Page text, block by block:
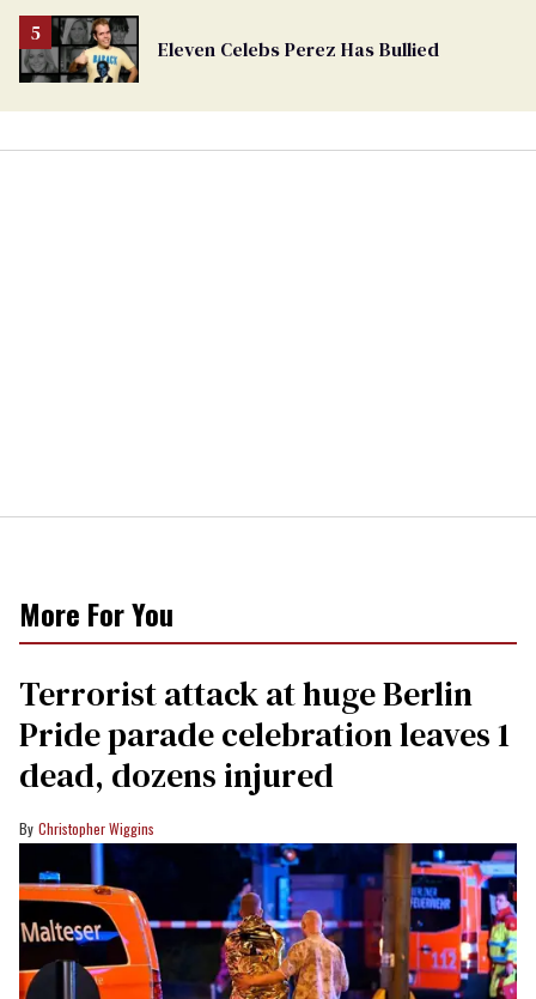
Eleven Celebs Perez Has Bullied
More For You
Terrorist attack at huge Berlin
Pride parade celebration leaves 1
dead, dozens injured
Christopher Wiggins